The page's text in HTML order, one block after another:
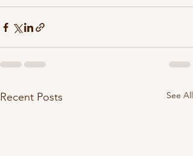
Recent Posts See All